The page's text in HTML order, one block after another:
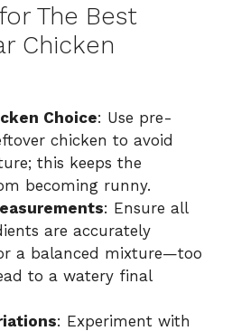
The Best
Chicken
Choice: Use pre-
chicken to avoid
this keeps the
becoming runny.
: Ensure all
are accurately
a balanced mixture—too
to a watery final
: Experiment with